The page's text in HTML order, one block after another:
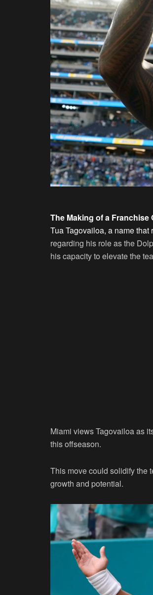
The Making of a Franchise
Tua Tagovailoa, a name that
regarding his role as the
his capacity to elevate the
Miami views Tagovailoa as
this offseason.
This move could solidify the
growth and potential.